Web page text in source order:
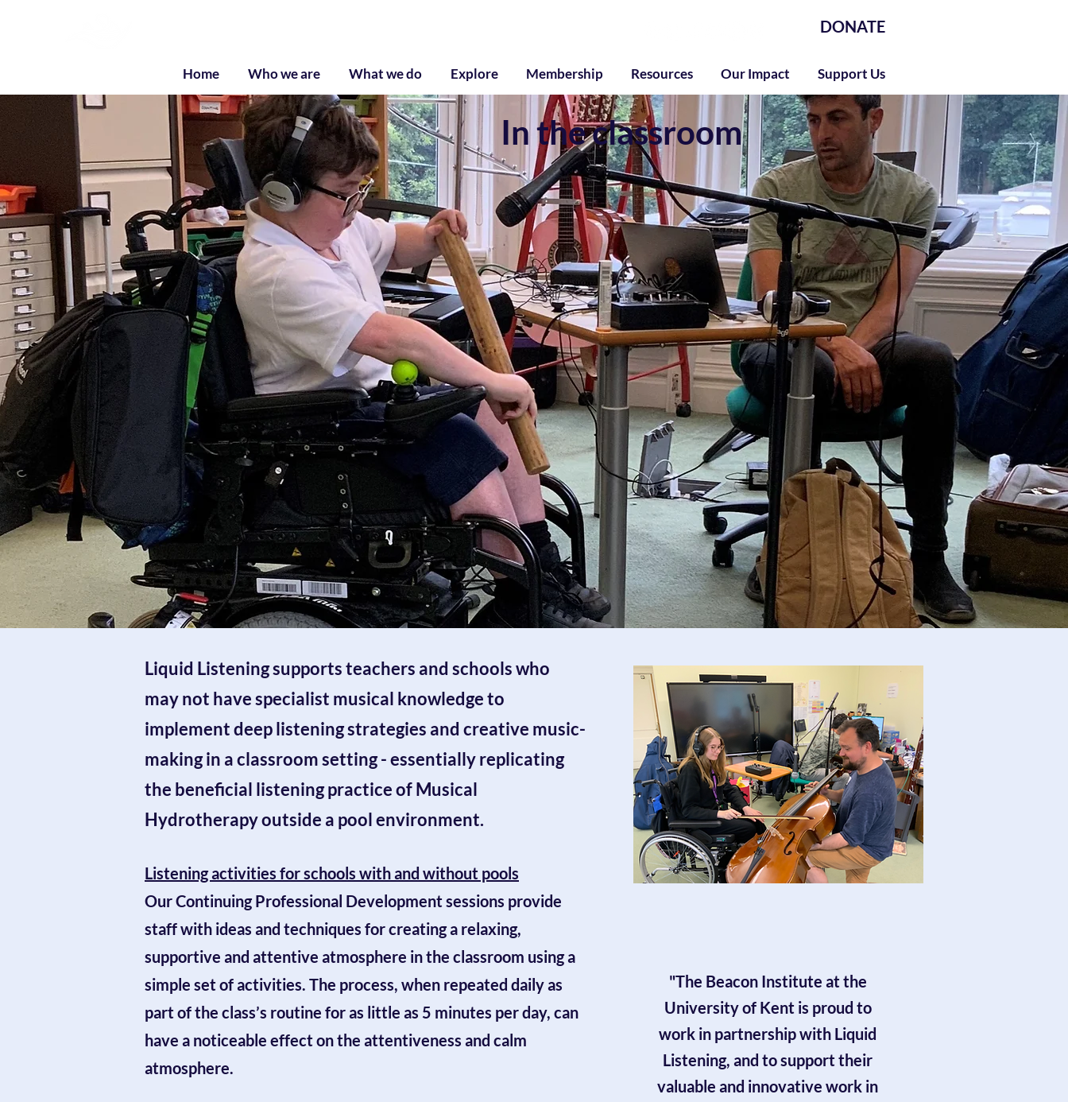
DONATE
Home Who we are What we do Explore Membership Resources Our Impact Support Us
In the classroom
Liquid Listening supports teachers and schools who
may not havespecialist musical knowledge to
implement deep listening strategies and creative music-
making in a classroom setting - essentially replicating
the beneficial listening practice of Musical
Hydrotherapy outside a pool environment.
Listening activities for schools with and without pools
Our Continuing Professional Development sessions provide
staff with ideas and techniques for creating a relaxing,
supportive and attentive atmosphere in the classroom using a
simple set of activities. The process, when repeated daily as
part of the class’s routine for as little as 5 minutes per day, can
have a noticeable effect on the attentiveness and calm
atmosphere.
"The Beacon Institute at the
University of Kent is proud to
work in partnership with Liquid
Listening, and to support their
valuable and innovative work in